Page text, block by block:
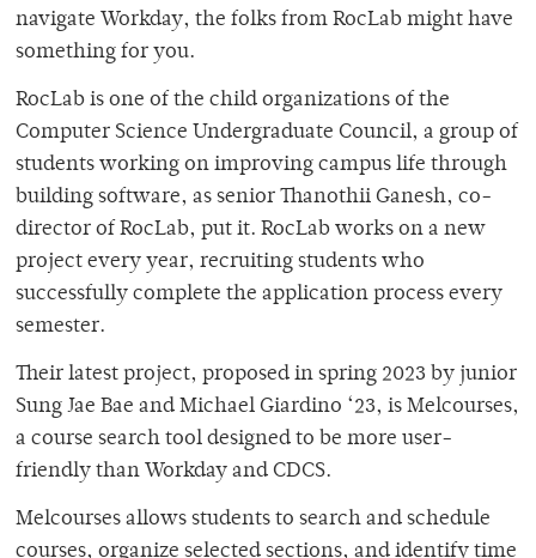
navigate Workday, the folks from RocLab might have
something for you.
RocLab is one of the child organizations of the
Computer Science Undergraduate Council, a group of
students working on improving campus life through
building software, as senior Thanothii Ganesh, co-
director of RocLab, put it. RocLab works on a new
project every year, recruiting students who
successfully complete the application process every
semester.
Their latest project, proposed in spring 2023 by junior
Sung Jae Bae and Michael Giardino ‘23, is Melcourses,
a course search tool designed to be more user-
friendly than Workday and CDCS.
Melcourses allows students to search and schedule
courses, organize selected sections, and identify time